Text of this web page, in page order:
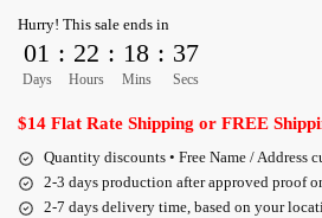
Hurry! This sale ends in
01
Days
: 22
Hours
: 18
Mins
: 36
Secs
$14 Flat Rate Shipping or FREE
Quantity discounts • Free Name / Address
2-3 days production after approved proof
2-7 days delivery time, based on your